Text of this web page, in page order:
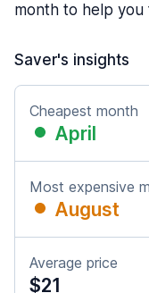
month to help
Saver's insights
Cheapest month
April
Most expensive
August
Average price
$21